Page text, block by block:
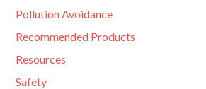
Pollution Avoidance
Recommended Products
Resources
Safety